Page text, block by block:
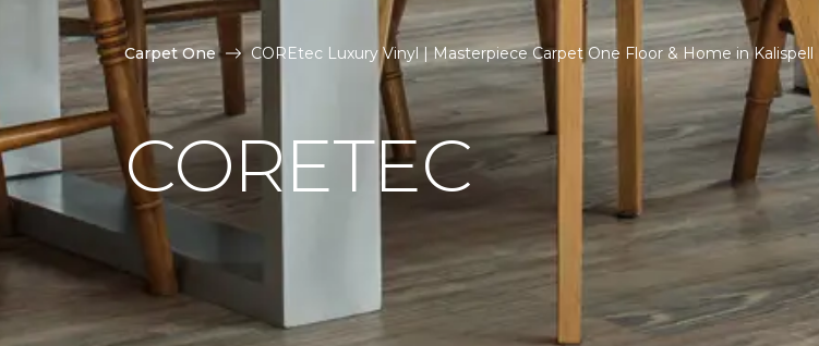
Carpet One COREtec Luxury Vinyl | Masterpiece Carpet One Floor & Home in Kalispell
CORETEC